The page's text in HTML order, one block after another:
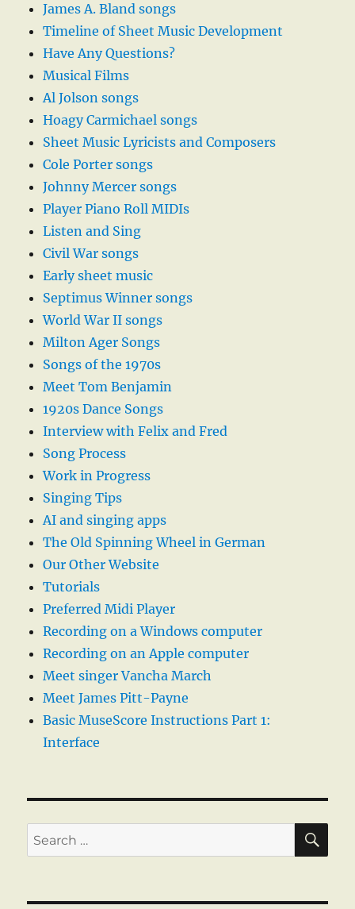
James A. Bland songs
Timeline of Sheet Music Development
Have Any Questions?
Musical Films
Al Jolson songs
Hoagy Carmichael songs
Sheet Music Lyricists and Composers
Cole Porter songs
Johnny Mercer songs
Player Piano Roll MIDIs
Listen and Sing
Civil War songs
Early sheet music
Septimus Winner songs
World War II songs
Milton Ager Songs
Songs of the 1970s
Meet Tom Benjamin
1920s Dance Songs
Interview with Felix and Fred
Song Process
Work in Progress
Singing Tips
AI and singing apps
The Old Spinning Wheel in German
Our Other Website
Tutorials
Preferred Midi Player
Recording on a Windows computer
Recording on an Apple computer
Meet singer Vancha March
Meet James Pitt-Payne
Basic MuseScore Instructions Part 1:
Interface
Search
for: